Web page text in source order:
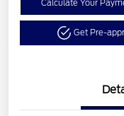
Calculate Your
Get Pre-